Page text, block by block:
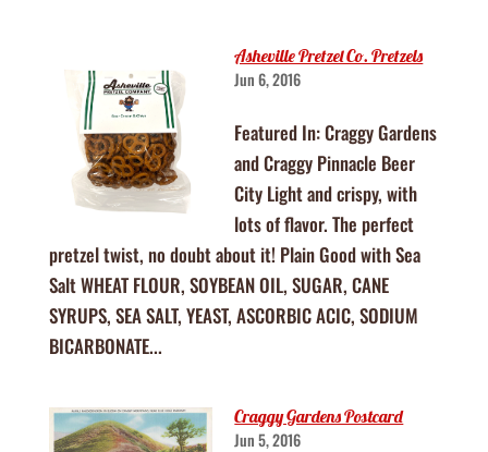
Asheville Pretzel Co. Pretzels
Jun 6, 2016
Featured In: Craggy Gardens
and Craggy Pinnacle Beer
City Light and crispy, with
lots of flavor. The perfect
pretzel twist, no doubt about it! Plain Good with Sea
Salt WHEAT FLOUR, SOYBEAN OIL, SUGAR, CANE
SYRUPS, SEA SALT, YEAST, ASCORBIC ACIC, SODIUM
BICARBONATE...
Craggy Gardens Postcard
Jun 5, 2016